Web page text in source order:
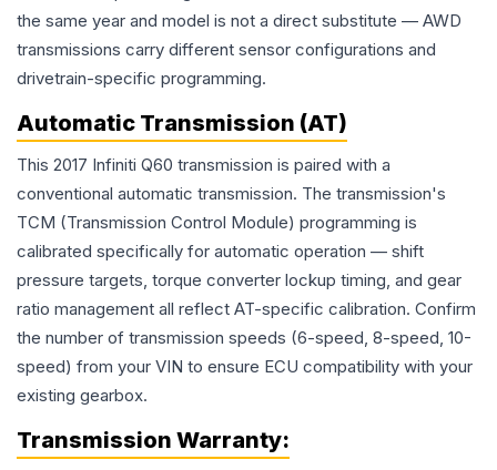
the same year and model is not a direct substitute — AWD
transmissions carry different sensor configurations and
drivetrain-specific programming.
Automatic Transmission (AT)
This 2017 Infiniti Q60 transmission is paired with a
conventional automatic transmission. The transmission's
TCM (Transmission Control Module) programming is
calibrated specifically for automatic operation — shift
pressure targets, torque converter lockup timing, and gear
ratio management all reflect AT-specific calibration. Confirm
the number of transmission speeds (6-speed, 8-speed, 10-
speed) from your VIN to ensure ECU compatibility with your
existing gearbox.
Transmission Warranty: